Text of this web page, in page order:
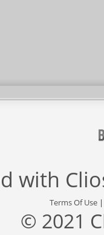
with
Terms Of Use
© 2021